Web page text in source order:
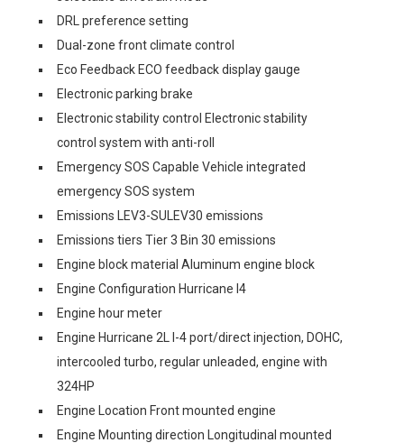
DRL preference setting
Dual-zone front climate control
Eco Feedback ECO feedback display gauge
Electronic parking brake
Electronic stability control Electronic stability
control system with anti-roll
Emergency SOS Capable Vehicle integrated
emergency SOS system
Emissions LEV3-SULEV30 emissions
Emissions tiers Tier 3 Bin 30 emissions
Engine block material Aluminum engine block
Engine Configuration Hurricane I4
Engine hour meter
Engine Hurricane 2L I-4 port/direct injection, DOHC,
intercooled turbo, regular unleaded, engine with
324HP
Engine Location Front mounted engine
Engine Mounting direction Longitudinal mounted